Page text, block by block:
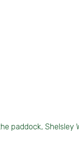
paddock, Shelsley